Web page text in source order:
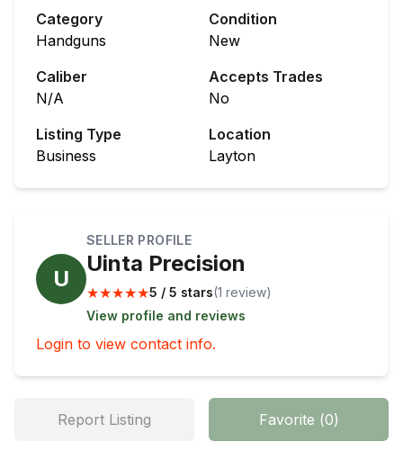
Category
Handguns
Condition
New
Caliber
N/A
Accepts Trades
No
Listing Type
Business
Location
Layton
U
SELLER PROFILE
Uinta Precision
★★★★★5 / 5 stars(1 review)
View profile and reviews
Login to view contact info.
Report Listing Favorite (0)